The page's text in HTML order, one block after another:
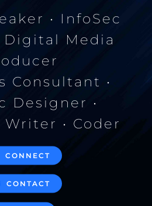
• InfoSec
Digital Media
Consultant •
Designer •
• Coder
CONNECT
CONTACT